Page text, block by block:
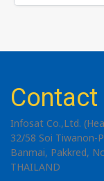
Contact
Infosat Co.,Ltd.
32/58 Soi Tiwanon-
Banmai, Pakkred,
THAILAND